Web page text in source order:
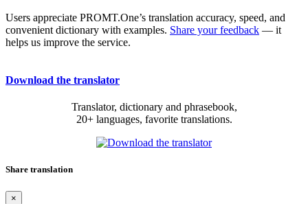
Users appreciate PROMT.One’s translation accuracy, speed, and
convenient dictionary with examples. Share your feedback — it
helps us improve the service.
Download the translator
Translator, dictionary and phrasebook,
20+ languages, favorite translations.
Share translation
×